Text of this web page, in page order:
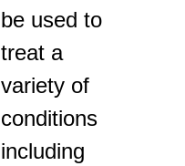
be used to
treat a
variety of
conditions
including